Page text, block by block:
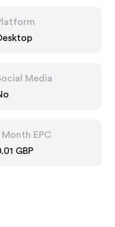
Media
Month EPC
GBP